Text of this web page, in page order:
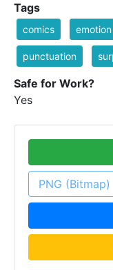
Tags
comics emotion
punctuation
Safe for Work?
Yes
PNG (Bitmap)